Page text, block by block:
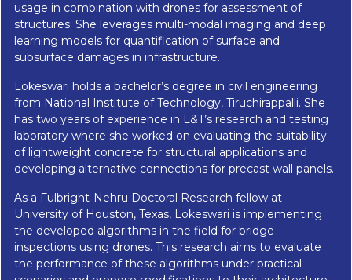
usage in combination with drones for assessment of
structures. She leverages multi-modal imaging and deep
learning models for quantification of surface and
subsurface damages in infrastructure.
Lokeswari holds a bachelor’s degree in civil engineering
from National Institute of Technology, Tiruchirappalli. She
has two years of experience in L&T’s research and testing
laboratory where she worked on evaluating the suitability
of lightweight concrete for structural applications and
developing alternative connections for precast wall panels.
As a Fulbright-Nehru Doctoral Research fellow at
University of Houston, Texas, Lokeswari is implementing
the developed algorithms in the field for bridge
inspections using drones. This research aims to evaluate
the performance of these algorithms under practical